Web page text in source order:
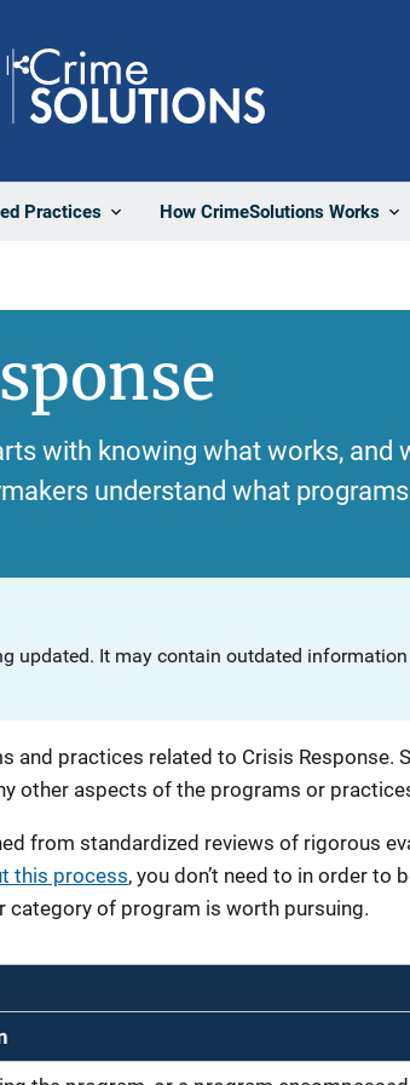
Practices How CrimeSolutions Works
Share
with knowing what works, and
understand what
updated. It may contain outdated
and practices related to Crisis Response.
other aspects of the programs or
from standardized reviews of rigorous
this process, you don’t need to in order to
category of program is worth pursuing.